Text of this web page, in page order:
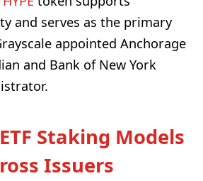
and serves as the primary
appointed Anchorage
and Bank of New York
Staking Models
Issuers